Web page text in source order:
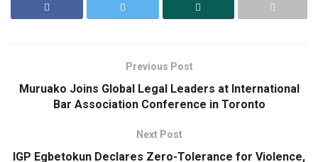
Previous Post
Muruako Joins Global Legal Leaders at International
Bar Association Conference in Toronto
Next Post
IGP Egbetokun Declares Zero-Tolerance for Violence,